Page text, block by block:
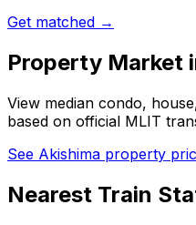
Get matched →
Property Market
View median condo,
based on official MLIT
See Akishima property
Nearest Train